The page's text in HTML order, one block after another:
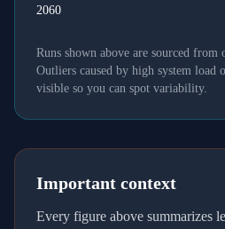
2060
Runs shown above are sourced from
Outliers caused by high system
visible so you can spot variability.
Important context
Every figure above summarizes